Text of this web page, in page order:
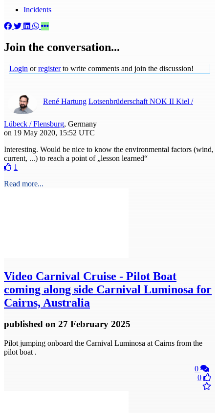
Incidents
Join the conversation...
Login orregisterto write comments and join the discussion!
René Hartung Lotsenbrüderschaft NOK II Kiel /
Lübeck / Flensburg, Germany
on 19 May 2020, 15:52 UTC
Interesting. Would be nice to know the environmental factors (wind,
current, ...) to reach a point of „lesson learned“
1
Read more...
Video Carnival Cruise - Pilot Boat
coming along side Carnival Luminosa for
Cairns, Australia
published on 27 February 2025
Pilot jumping onboard the Carnival Luminosa at Cairns from the
pilot boat .
0
0